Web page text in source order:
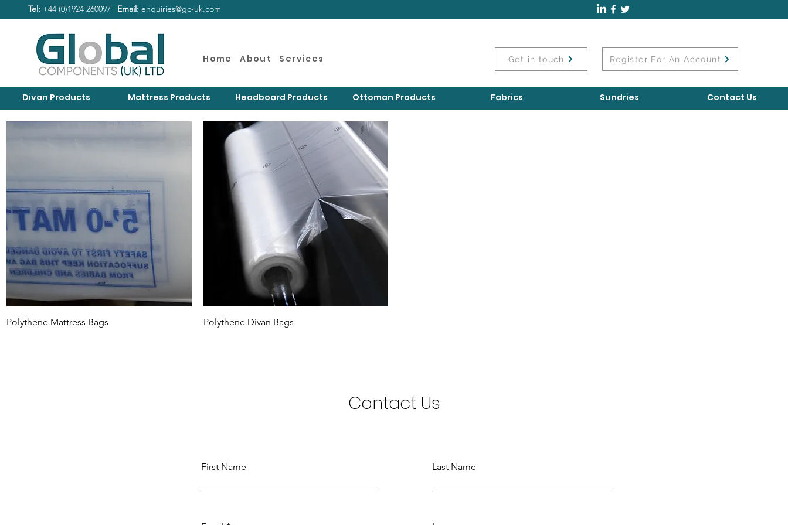
Tel: +44 (0)1924 260097 | Email: enquiries@gc-uk.com
Home About Services Get in touch Register For An Account
Divan Products Mattress Products Headboard Products Ottoman Products Fabrics Sundries Contact Us
Polythene Mattress Bags Polythene Divan Bags
Contact Us
First Name Last Name